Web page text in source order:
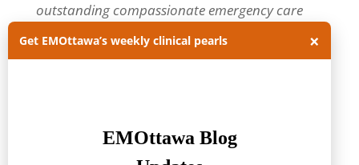
outstanding compassionate emergency care
through practice-changing research and
innovative medical education. For more about
Get EMOttawa’s weekly clinical pearls ×